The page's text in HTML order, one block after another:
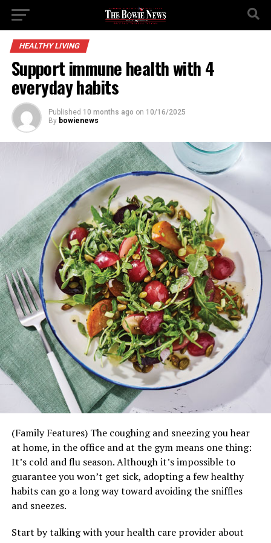
HEALTHY LIVING
Support immune health with 4
everyday habits
Published 10 months ago on 10/16/2025
By bowienews
(Family Features) The coughing and sneezing you hear
at home, in the office and at the gym means one thing:
It’s cold and flu season. Although it’s impossible to
guarantee you won’t get sick, adopting a few healthy
habits can go a long way toward avoiding the sniffles
and sneezes.
Start by talking with your health care provider about